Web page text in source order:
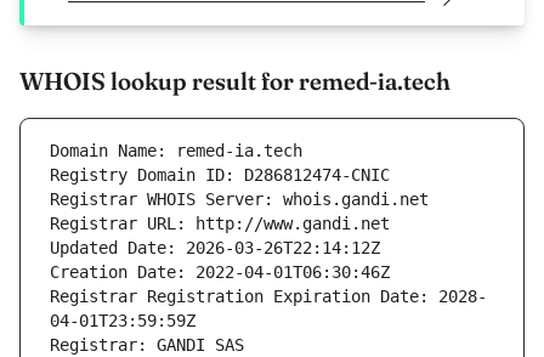
WHOIS lookup result for remed-ia.tech
Domain Name: remed-ia.tech
Registry Domain ID: D286812474-CNIC
Registrar WHOIS Server: whois.gandi.net
Registrar URL: http://www.gandi.net
Updated Date: 2026-03-26T22:14:12Z
Creation Date: 2022-04-01T06:30:46Z
Registrar Registration Expiration Date: 2028-
04-01T23:59:59Z
Registrar: GANDI SAS